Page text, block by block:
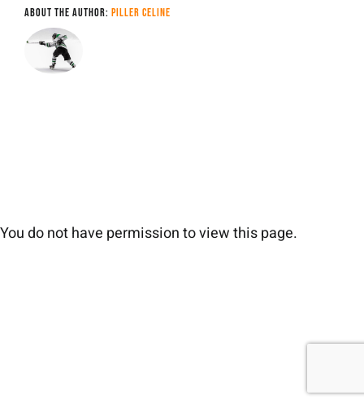
About the Author: Piller Celine
You do not have permission to view this page.